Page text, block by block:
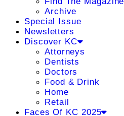
Archive
Special Issue
Newsletters
Discover KC
Attorneys
Dentists
Doctors
Food & Drink
Home
Retail
Faces Of KC 2025